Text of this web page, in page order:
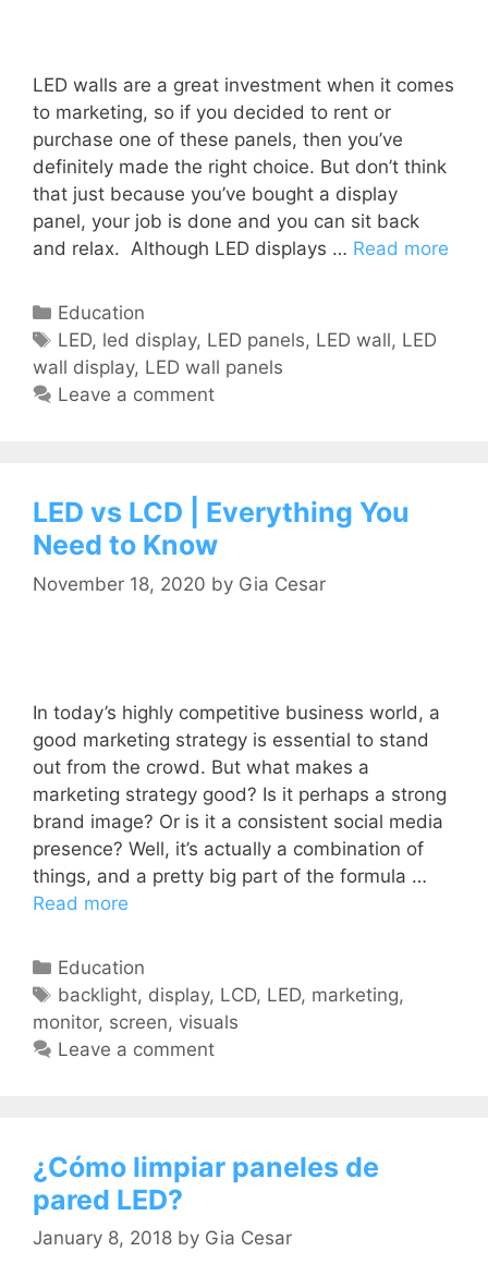
LED walls are a great investment when it comes
to marketing, so if you decided to rent or
purchase one of these panels, then you’ve
definitely made the right choice. But don’t think
that just because you’ve bought a display
panel, your job is done and you can sit back
and relax. Although LED displays … Read more
Education
LED, led display, LED panels, LED wall, LED
wall display, LED wall panels
Leave a comment
LED vs LCD | Everything You
Need to Know
November 18, 2020 by Gia Cesar
In today’s highly competitive business world, a
good marketing strategy is essential to stand
out from the crowd. But what makes a
marketing strategy good? Is it perhaps a strong
brand image? Or is it a consistent social media
presence? Well, it’s actually a combination of
things, and a pretty big part of the formula …
Read more
Education
backlight, display, LCD, LED, marketing,
monitor, screen, visuals
Leave a comment
¿Cómo limpiar paneles de
pared LED?
January 8, 2018 by Gia Cesar